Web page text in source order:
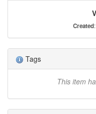
Created
Tags
This item